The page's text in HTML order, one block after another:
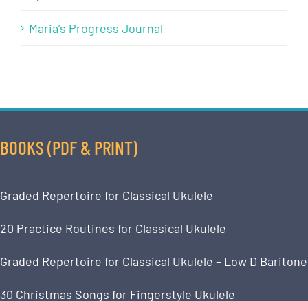
Maria’s Progress Journal
BOOKS (PDF & PRINT)
Graded Repertoire for Classical Ukulele
20 Practice Routines for Classical Ukulele
Graded Repertoire for Classical Ukulele – Low D Baritone
30 Christmas Songs for Fingerstyle Ukulele